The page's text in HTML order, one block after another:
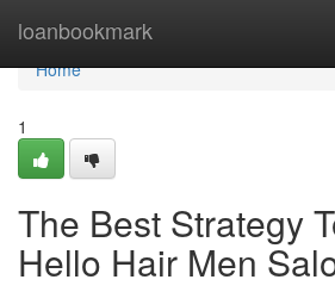
loanbookmark
Home
Home
1
The Best Strategy
Hello Hair Men